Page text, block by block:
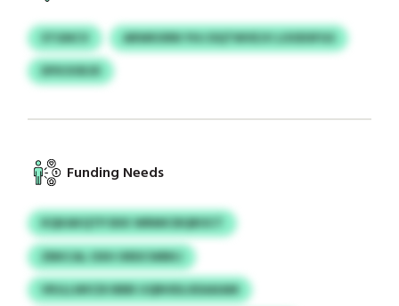
STGNCV
ARWKXRN YHJ DQTWVEJV LOODSFGS
DFKOOEJD
Funding Needs
KQKAKQTP EKK WRMICBQROCT
ZBKCAL OXH XRDCWBKJ
VRJLLWICDI BBB IJQRHDLUEAAIAM